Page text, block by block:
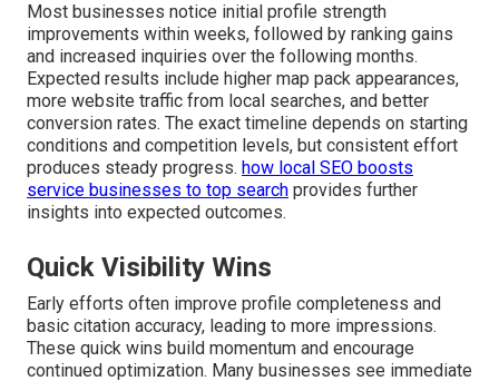
Most businesses notice initial profile strength
improvements within weeks, followed by ranking gains
and increased inquiries over the following months.
Expected results include higher map pack appearances,
more website traffic from local searches, and better
conversion rates. The exact timeline depends on starting
conditions and competition levels, but consistent effort
produces steady progress. how local SEO boosts
service businesses to top search provides further
insights into expected outcomes.
Quick Visibility Wins
Early efforts often improve profile completeness and
basic citation accuracy, leading to more impressions.
These quick wins build momentum and encourage
continued optimization. Many businesses see immediate